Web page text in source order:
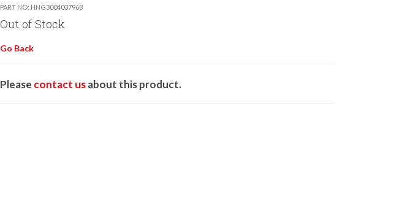
PART NO: HNG3004037968
Out of Stock
Go Back
Please contact usabout this product.